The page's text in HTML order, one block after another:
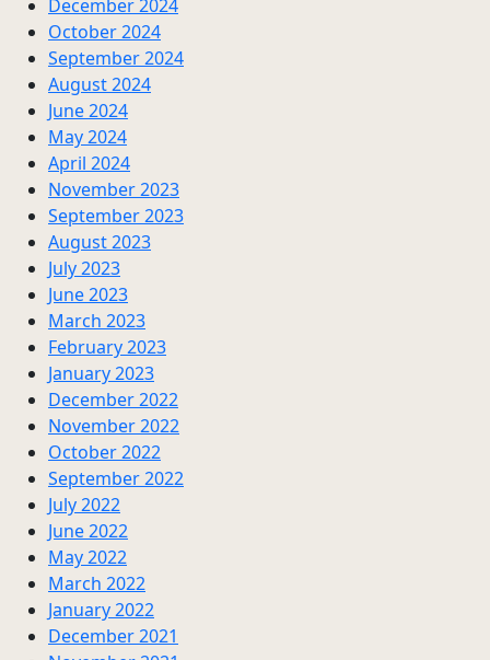
December 2024
October 2024
September 2024
August 2024
June 2024
May 2024
April 2024
November 2023
September 2023
August 2023
July 2023
June 2023
March 2023
February 2023
January 2023
December 2022
November 2022
October 2022
September 2022
July 2022
June 2022
May 2022
March 2022
January 2022
December 2021